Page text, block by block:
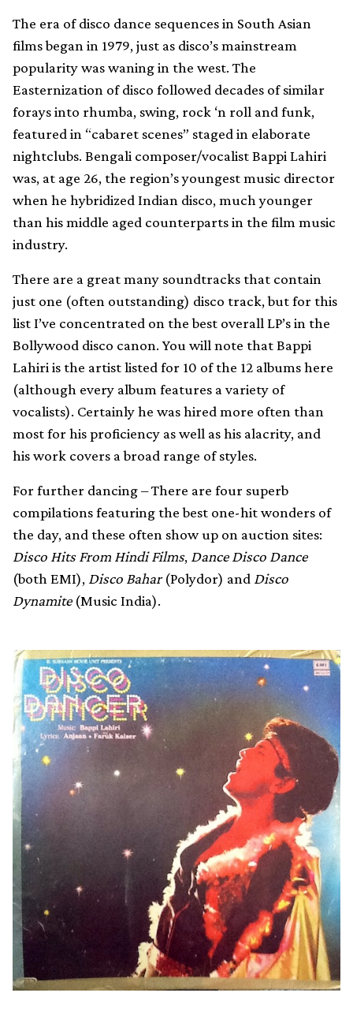
The era of disco dance sequences in South Asian
films began in 1979, just as disco’s mainstream
popularity was waning in the west. The
Easternization of disco followed decades of similar
forays into rhumba, swing, rock ‘n roll and funk,
featured in “cabaret scenes” staged in elaborate
nightclubs. Bengali composer/vocalist Bappi Lahiri
was, at age 26, the region’s youngest music director
when he hybridized Indian disco, much younger
than his middle aged counterparts in the film music
industry.
There are a great many soundtracks that contain
just one (often outstanding) disco track, but for this
list I’ve concentrated on the best overall LP’s in the
Bollywood disco canon. You will note that Bappi
Lahiri is the artist listed for 10 of the 12 albums here
(although every album features a variety of
vocalists). Certainly he was hired more often than
most for his proficiency as well as his alacrity, and
his work covers a broad range of styles.
For further dancing – There are four superb
compilations featuring the best one-hit wonders of
the day, and these often show up on auction sites:
Disco Hits From Hindi Films, Dance Disco Dance
(both EMI), Disco Bahar(Polydor) and Disco
Dynamite(Music India).